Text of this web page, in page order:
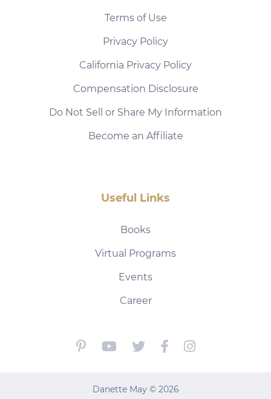
Terms of Use
Privacy Policy
California Privacy Policy
Compensation Disclosure
Do Not Sell or Share My Information
Become an Affiliate
Useful Links
Books
Virtual Programs
Events
Career
Danette May © 2026